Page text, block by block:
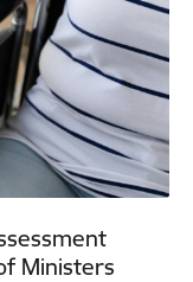
Ministers